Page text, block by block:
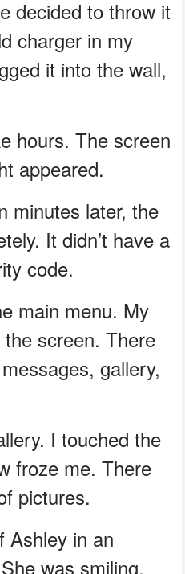
decided to throw it
charger in my
it into the wall,
hours. The screen
appeared.
minutes later, the
It didn’t have a
code.
main menu. My
screen. There
gallery,
I touched the
froze me. There
pictures.
Ashley in an
was smiling,